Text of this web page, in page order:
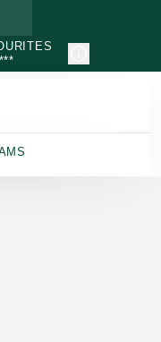
of 5 stars rated by 0